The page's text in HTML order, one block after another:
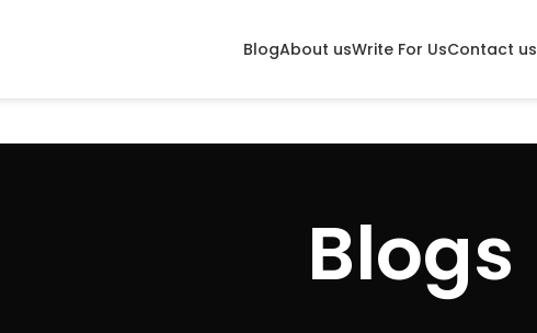
BlogAbout usWrite For UsContact us
Blogs